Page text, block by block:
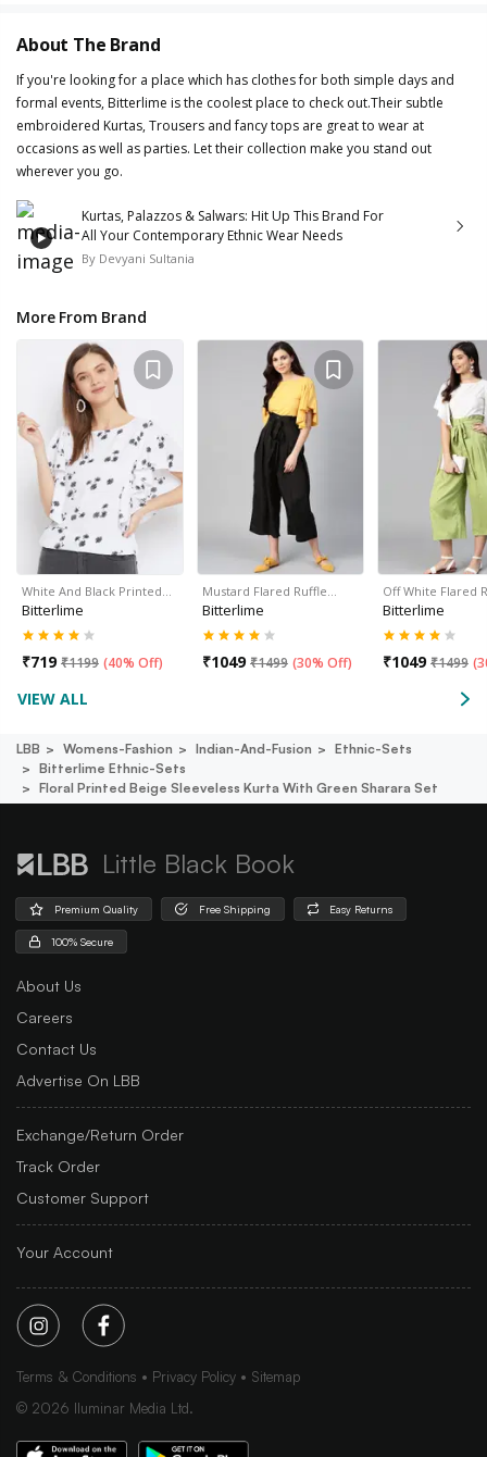
About The Brand
If you're looking for a place which has clothes for both simple days and
formal events, Bitterlime is the coolest place to check out.Their subtle
embroidered Kurtas, Trousers and fancy tops are great to wear at
occasions as well as parties. Let their collection make you stand out
wherever you go.
Kurtas, Palazzos & Salwars: Hit Up This Brand For
All Your Contemporary Ethnic Wear Needs
By Devyani Sultania
More From Brand
White And Black Printed…
Bitterlime
₹719 ₹1199 (40% Off)
Mustard Flared Ruffle…
Bitterlime
₹1049 ₹1499 (30% Off)
Off White Flared
Bitterlime
₹1049 ₹1499 (
VIEW ALL
LBB Womens-Fashion Indian-And-Fusion
Ethnic-Sets
Bitterlime Ethnic-Sets
Floral Printed Beige Sleeveless Kurta With Green Sharara Set
Little Black Book
Premium Quality Free Shipping Easy Returns
100% Secure
About Us
Careers
Contact Us
Advertise On LBB
Exchange/Return Order
Track Order
Customer Support
Your Account
Terms & Conditions Privacy Policy
Sitemap
© 2026 Iluminar Media Ltd.